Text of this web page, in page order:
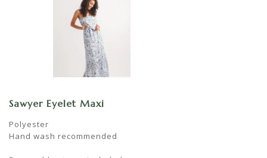
Sawyer Eyelet Maxi
Polyester
Hand wash recommended